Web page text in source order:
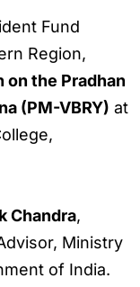
Fund
Region,
the Pradhan
(PM-VBRY) at
Chandra,
Ministry
of India.